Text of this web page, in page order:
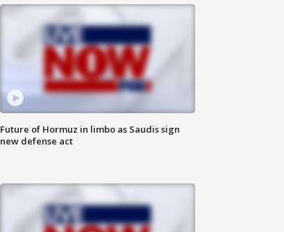
Future of Hormuz in limbo as Saudis sign
new defense act